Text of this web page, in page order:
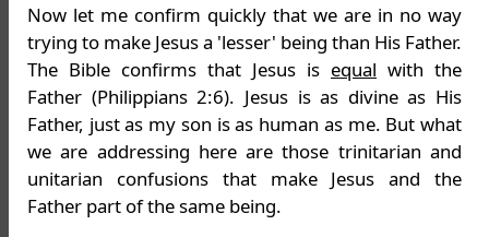
Now let me confirm quickly that we are in no way
trying to make Jesus a 'lesser' being than His Father.
The Bible confirms that Jesus is equal with the
Father (Philippians 2:6). Jesus is as divine as His
Father, just as my son is as human as me. But what
we are addressing here are those trinitarian and
unitarian confusions that make Jesus and the
Father part of the same being.